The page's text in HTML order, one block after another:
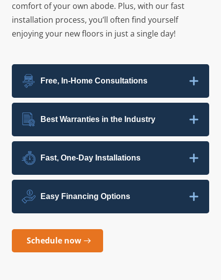
comfort of your own abode. Plus, with our fast
installation process, you’ll often find yourself
enjoying your new floors in just a single day!
Free, In-Home Consultations
Best Warranties in the Industry
Fast, One-Day Installations
Easy Financing Options
Schedule now